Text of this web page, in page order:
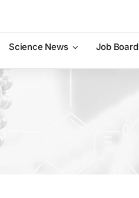
Science News Job Board